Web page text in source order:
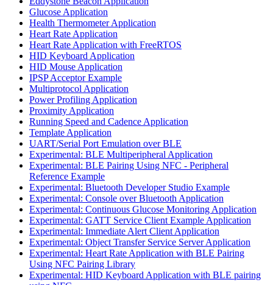
Glucose Application
Health Thermometer Application
Heart Rate Application
Heart Rate Application with FreeRTOS
HID Keyboard Application
HID Mouse Application
IPSP Acceptor Example
Multiprotocol Application
Power Profiling Application
Proximity Application
Running Speed and Cadence Application
Template Application
UART/Serial Port Emulation over BLE
Experimental: BLE Multiperipheral Application
Experimental: BLE Pairing Using NFC - Peripheral
Reference Example
Experimental: Bluetooth Developer Studio Example
Experimental: Console over Bluetooth Application
Experimental: Continuous Glucose Monitoring Application
Experimental: GATT Service Client Example Application
Experimental: Immediate Alert Client Application
Experimental: Object Transfer Service Server Application
Experimental: Heart Rate Application with BLE Pairing
Using NFC Pairing Library
Experimental: HID Keyboard Application with BLE pairing